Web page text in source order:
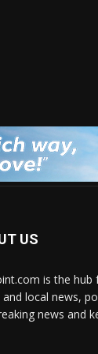
US
is the
and local news,
news and